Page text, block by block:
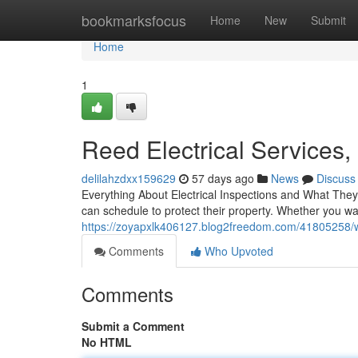
bookmarksfocus Home New Submit
Home
Home
1
Reed Electrical Services,
delilahzdxx159629 57 days ago News
Discuss
Everything About Electrical Inspections and What
can schedule to protect their property. Whether you
https://zoyapxlk406127.blog2freedom.com/
Comments
Who Upvoted
Comments
Submit a Comment
No HTML